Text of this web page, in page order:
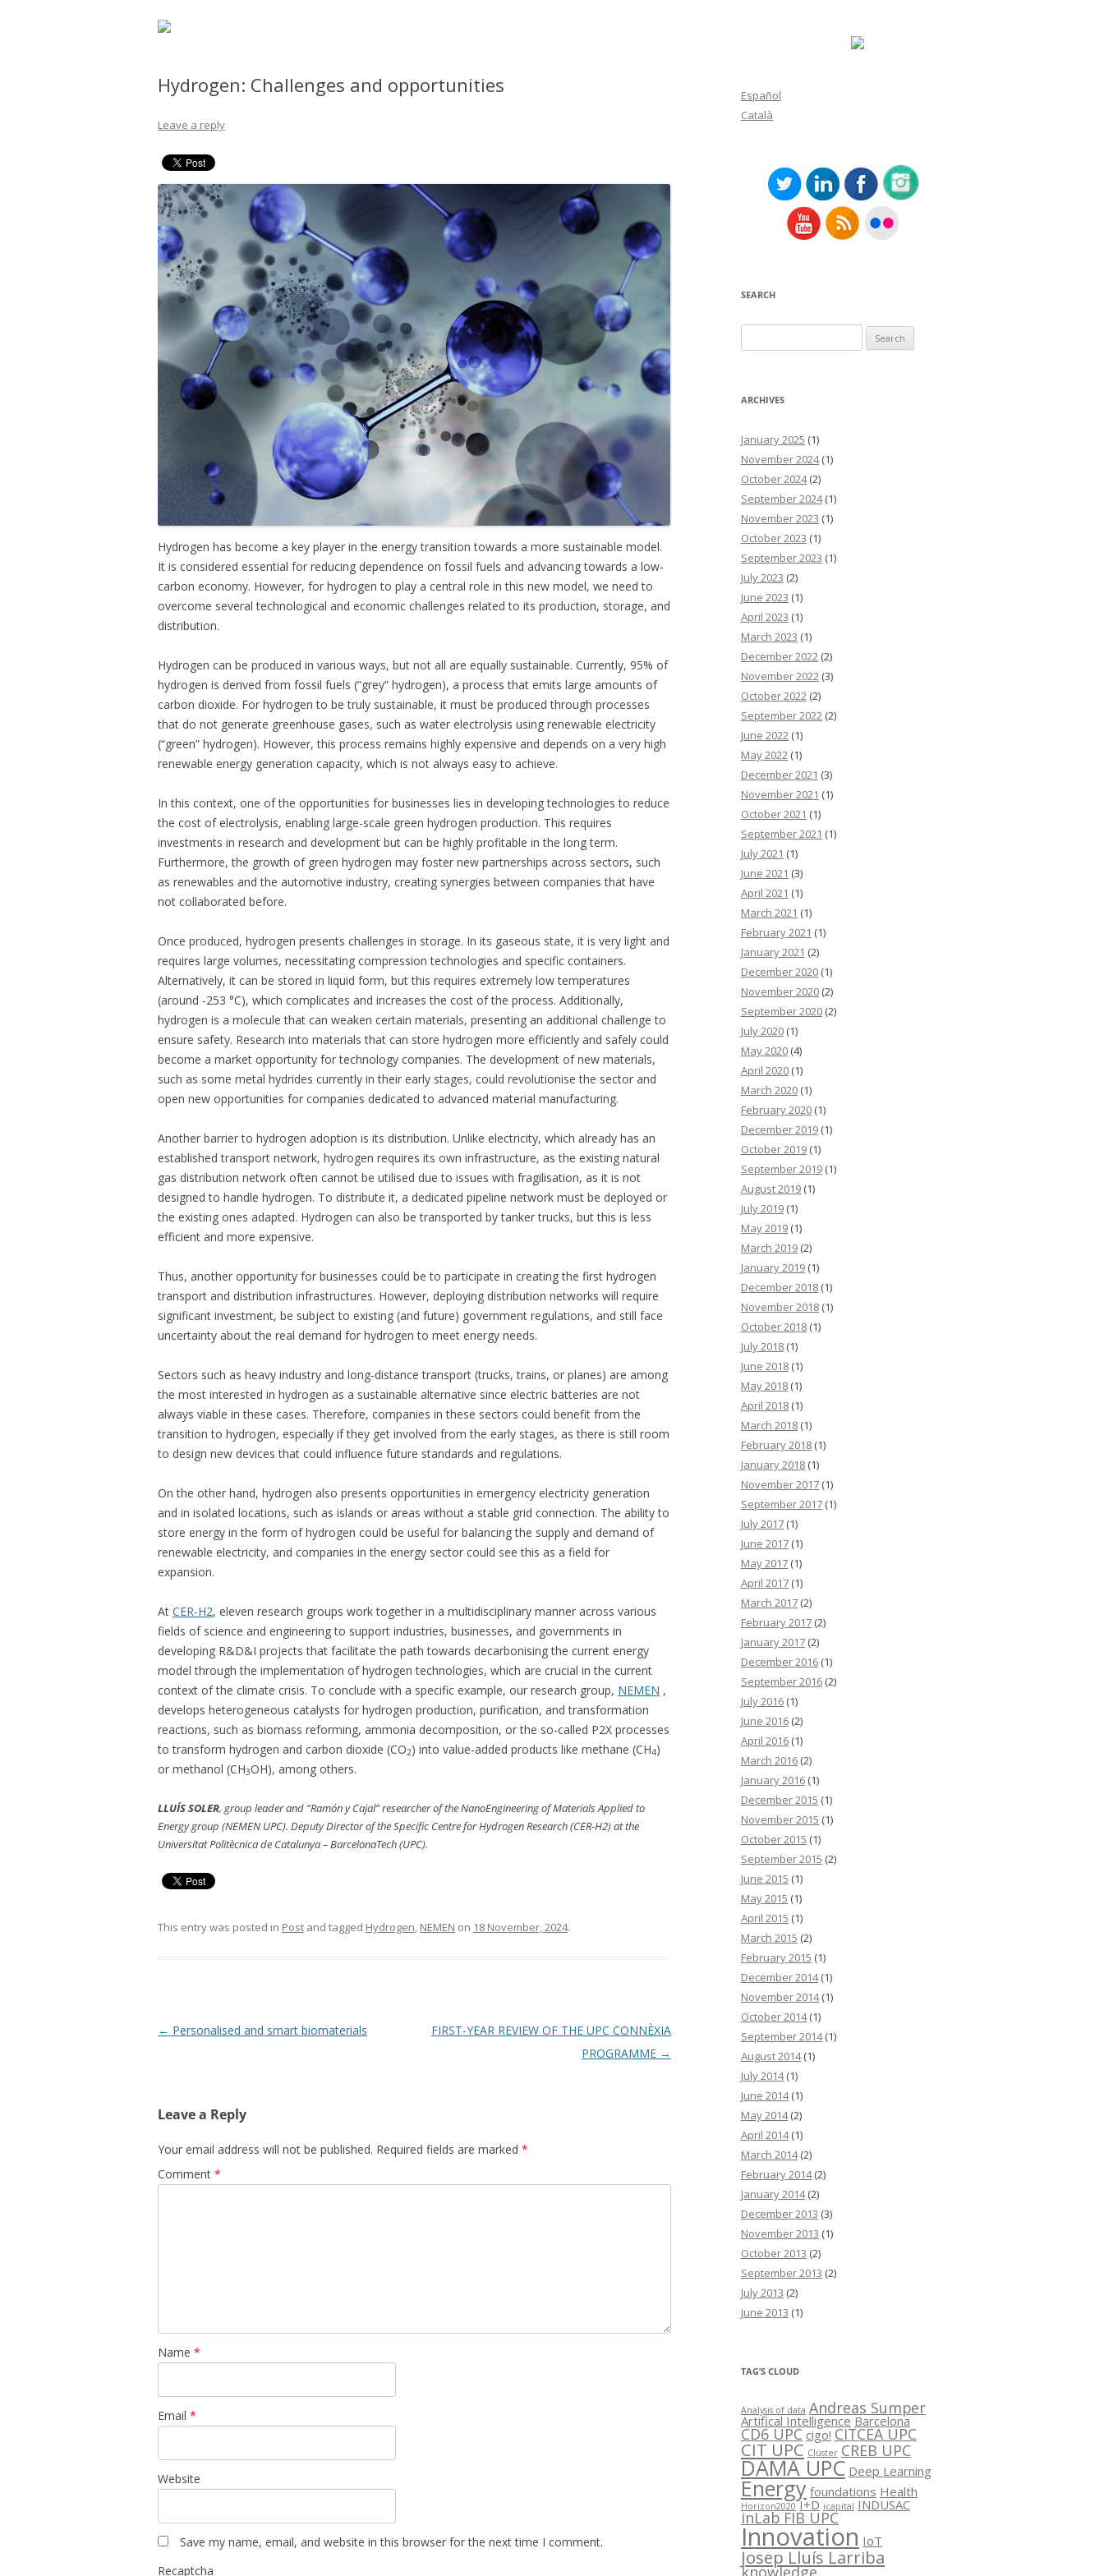
Hydrogen: Challenges and opportunities
Leave a reply
Hydrogen has become a key player in the energy transition towards a more sustainable model.
It is considered essential for reducing dependence on fossil fuels and advancing towards a low-
carbon economy. However, for hydrogen to play a central role in this new model, we need to
overcome several technological and economic challenges related to its production, storage, and
distribution.
Hydrogen can be produced in various ways, but not all are equally sustainable. Currently, 95% of
hydrogen is derived from fossil fuels (“grey” hydrogen), a process that emits large amounts of
carbon dioxide. For hydrogen to be truly sustainable, it must be produced through processes
that do not generate greenhouse gases, such as water electrolysis using renewable electricity
(“green” hydrogen). However, this process remains highly expensive and depends on a very high
renewable energy generation capacity, which is not always easy to achieve.
In this context, one of the opportunities for businesses lies in developing technologies to reduce
the cost of electrolysis, enabling large-scale green hydrogen production. This requires
investments in research and development but can be highly profitable in the long term.
Furthermore, the growth of green hydrogen may foster new partnerships across sectors, such
as renewables and the automotive industry, creating synergies between companies that have
not collaborated before.
Once produced, hydrogen presents challenges in storage. In its gaseous state, it is very light and
requires large volumes, necessitating compression technologies and specific containers.
Alternatively, it can be stored in liquid form, but this requires extremely low temperatures
(around -253 °C), which complicates and increases the cost of the process. Additionally,
hydrogen is a molecule that can weaken certain materials, presenting an additional challenge to
ensure safety. Research into materials that can store hydrogen more efficiently and safely could
become a market opportunity for technology companies. The development of new materials,
such as some metal hydrides currently in their early stages, could revolutionise the sector and
open new opportunities for companies dedicated to advanced material manufacturing.
Another barrier to hydrogen adoption is its distribution. Unlike electricity, which already has an
established transport network, hydrogen requires its own infrastructure, as the existing natural
gas distribution network often cannot be utilised due to issues with fragilisation, as it is not
designed to handle hydrogen. To distribute it, a dedicated pipeline network must be deployed or
the existing ones adapted. Hydrogen can also be transported by tanker trucks, but this is less
efficient and more expensive.
Thus, another opportunity for businesses could be to participate in creating the first hydrogen
transport and distribution infrastructures. However, deploying distribution networks will require
significant investment, be subject to existing (and future) government regulations, and still face
uncertainty about the real demand for hydrogen to meet energy needs.
Sectors such as heavy industry and long-distance transport (trucks, trains, or planes) are among
the most interested in hydrogen as a sustainable alternative since electric batteries are not
always viable in these cases. Therefore, companies in these sectors could benefit from the
transition to hydrogen, especially if they get involved from the early stages, as there is still room
to design new devices that could influence future standards and regulations.
On the other hand, hydrogen also presents opportunities in emergency electricity generation
and in isolated locations, such as islands or areas without a stable grid connection. The ability to
store energy in the form of hydrogen could be useful for balancing the supply and demand of
renewable electricity, and companies in the energy sector could see this as a field for
expansion.
At CER-H2, eleven research groups work together in a multidisciplinary manner across various
fields of science and engineering to support industries, businesses, and governments in
developing R&D&I projects that facilitate the path towards decarbonising the current energy
model through the implementation of hydrogen technologies, which are crucial in the current
context of the climate crisis. To conclude with a specific example, our research group, NEMEN ,
develops heterogeneous catalysts for hydrogen production, purification, and transformation
reactions, such as biomass reforming, ammonia decomposition, or the so-called P2X processes
to transform hydrogen and carbon dioxide (CO2) into value-added products like methane (CH4)
or methanol (CH3OH), among others.
LLUÍS SOLER, group leader and “Ramón y Cajal” researcher of the NanoEngineering of Materials Applied to
Energy group (NEMEN UPC). Deputy Director of the Specific Centre for Hydrogen Research (CER-H2) at the
Universitat Politècnica de Catalunya – BarcelonaTech (UPC).
This entry was posted in Post and tagged Hydrogen NEMEN on 18 November, 2024.
Post
← Personalised and smart biomaterials
FIRST-YEAR REVIEW OF THE UPC CONNÈXIA
PROGRAMME →
Leave a Reply
Your email address will not be published. Required fields are marked *
Comment *
Name *
Email *
Website
Save my name, email, and website in this browser for the next time I comment.
Recaptcha
Español
Català
SEARCH
for:
ARCHIVES
January 2025 (1)
November 2024(1)
October 2024(2)
September 2024(1)
November 2023 (1)
October 2023 (1)
September 2023 (1)
July 2023 (2)
June 2023 (1)
April 2023 (1)
March 2023 (1)
December 2022 (2)
November 2022 (3)
October 2022 (2)
September 2022 (2)
June 2022 (1)
May 2022 (1)
December 2021 (3)
November 2021 (1)
October 2021 (1)
September 2021 (1)
July 2021 (1)
June 2021 (3)
April 2021 (1)
March 2021 (1)
February 2021 (1)
January 2021 (2)
December 2020 (1)
November 2020 (2)
September 2020 (2)
July 2020 (1)
May 2020 (4)
April 2020 (1)
March 2020 (1)
February 2020 (1)
December 2019 (1)
October 2019 (1)
September 2019 (1)
August 2019 (1)
July 2019 (1)
May 2019 (1)
March 2019 (2)
January 2019 (1)
December 2018 (1)
November 2018 (1)
October 2018 (1)
July 2018 (1)
June 2018 (1)
May 2018 (1)
April 2018 (1)
March 2018 (1)
February 2018 (1)
January 2018 (1)
November 2017 (1)
September 2017 (1)
July 2017 (1)
June 2017 (1)
May 2017 (1)
April 2017 (1)
March 2017 (2)
February 2017 (2)
January 2017 (2)
December 2016 (1)
September 2016 (2)
July 2016 (1)
June 2016 (2)
April 2016 (1)
March 2016 (2)
January 2016 (1)
December 2015 (1)
November 2015 (1)
October 2015 (1)
September 2015 (2)
June 2015 (1)
May 2015 (1)
April 2015 (1)
March 2015 (2)
February 2015 (1)
December 2014(1)
November 2014(1)
October 2014(1)
September 2014(1)
August 2014(1)
July 2014(1)
June 2014(1)
May 2014(2)
April 2014(1)
March 2014(2)
February 2014(2)
January 2014(2)
December 2013 (3)
November 2013 (1)
October 2013 (2)
September 2013 (2)
July 2013 (2)
June 2013 (1)
TAG’S CLOUD
Analysis of data Andreas Sumper
Artifical Intelligence Barcelona
CD6 UPC cigo! CITCEA UPC
CIT UPC Clúster CREB UPC
DAMA UPC Deep Learning
Energy foundations Health
Horizon2020 I+D icapital INDUSAC
inLab FIB UPC
Innovation IoT
Josep Lluís Larriba
knowledge